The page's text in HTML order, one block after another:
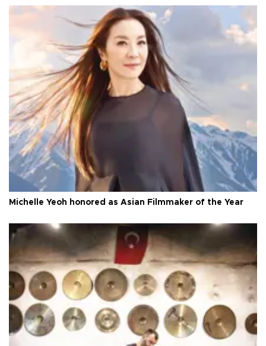
Michelle Yeoh honored as Asian Filmmaker of the Year